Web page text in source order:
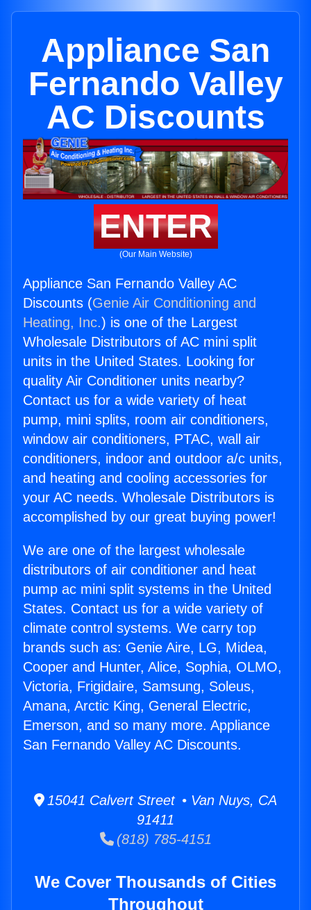
Appliance San
Fernando Valley
AC Discounts
ENTER
(Our Main Website)
Appliance San Fernando Valley AC
Discounts (Genie Air Conditioning and
Heating, Inc.) is one of the Largest
Wholesale Distributors of AC mini split
units in the United States. Looking for
quality Air Conditioner units nearby?
Contact us for a wide variety of heat
pump, mini splits, room air conditioners,
window air conditioners, PTAC, wall air
conditioners, indoor and outdoor a/c units,
and heating and cooling accessories for
your AC needs. Wholesale Distributors is
accomplished by our great buying power!
We are one of the largest wholesale
distributors of air conditioner and heat
pump ac mini split systems in the United
States. Contact us for a wide variety of
climate control systems. We carry top
brands such as: Genie Aire, LG, Midea,
Cooper and Hunter, Alice, Sophia, OLMO,
Victoria, Frigidaire, Samsung, Soleus,
Amana, Arctic King, General Electric,
Emerson, and so many more. Appliance
San Fernando Valley AC Discounts.
15041 Calvert Street • Van Nuys, CA
91411
(818) 785-4151
We Cover Thousands of Cities
Throughout